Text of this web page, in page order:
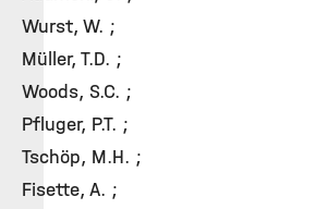
Wurst, W. ;
Müller, T.D. ;
Woods, S.C. ;
Pfluger, P.T. ;
Tschöp, M.H. ;
Fisette, A. ;